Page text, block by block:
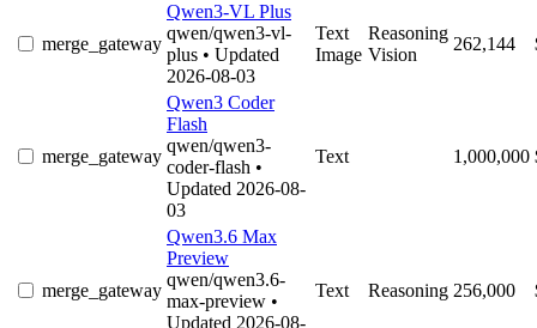
merge_gateway
Qwen3-VL Plus
qwen/qwen3-vl-
plus • Updated
2026-08-03
Text
Image
Reasoning
Vision
262,144
merge_gateway
Qwen3 Coder
Flash
qwen/qwen3-
coder-flash •
Updated 2026-08-
03
Text 1,000,000
merge_gateway
Qwen3.6 Max
Preview
qwen/qwen3.6-
max-preview •
Updated 2026-08-
Text Reasoning 256,000